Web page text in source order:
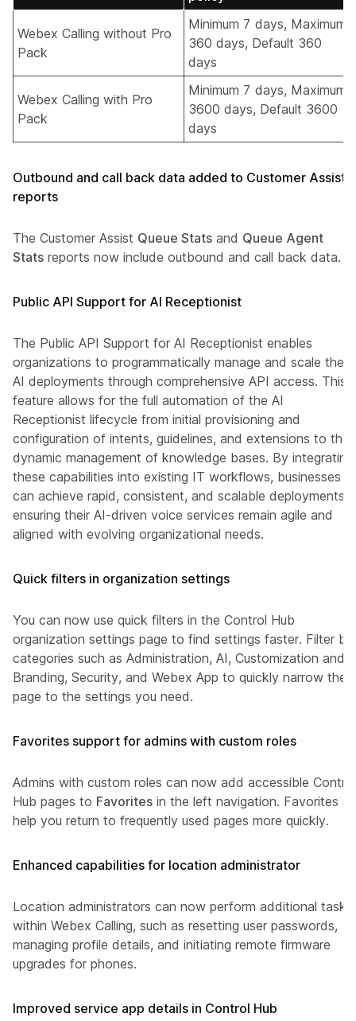
Webex Calling without Pro
Pack
Minimum 7 days, Maximum
360 days, Default 360
days
Webex Calling with Pro
Pack
Minimum 7 days, Maximum
3600 days, Default 3600
days
Outbound and call back data added to Customer Assist
reports
The Customer Assist Queue Stats and Queue Agent
Stats reports now include outbound and call back data.
Public API Support for AI Receptionist
The Public API Support for AI Receptionist enables
organizations to programmatically manage and scale their
AI deployments through comprehensive API access. This
feature allows for the full automation of the AI
Receptionist lifecycle from initial provisioning and
configuration of intents, guidelines, and extensions to the
dynamic management of knowledge bases. By integrating
these capabilities into existing IT workflows, businesses
can achieve rapid, consistent, and scalable deployments,
ensuring their AI-driven voice services remain agile and
aligned with evolving organizational needs.
Quick filters in organization settings
You can now use quick filters in the Control Hub
organization settings page to find settings faster. Filter by
categories such as Administration, AI, Customization and
Branding, Security, and Webex App to quickly narrow the
page to the settings you need.
Favorites support for admins with custom roles
Admins with custom roles can now add accessible Control
Hub pages to Favorites in the left navigation. Favorites
help you return to frequently used pages more quickly.
Enhanced capabilities for location administrator
Location administrators can now perform additional tasks
within Webex Calling, such as resetting user passwords,
managing profile details, and initiating remote firmware
upgrades for phones.
Improved service app details in Control Hub